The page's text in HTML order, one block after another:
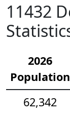
11432
2026
Population
62,342